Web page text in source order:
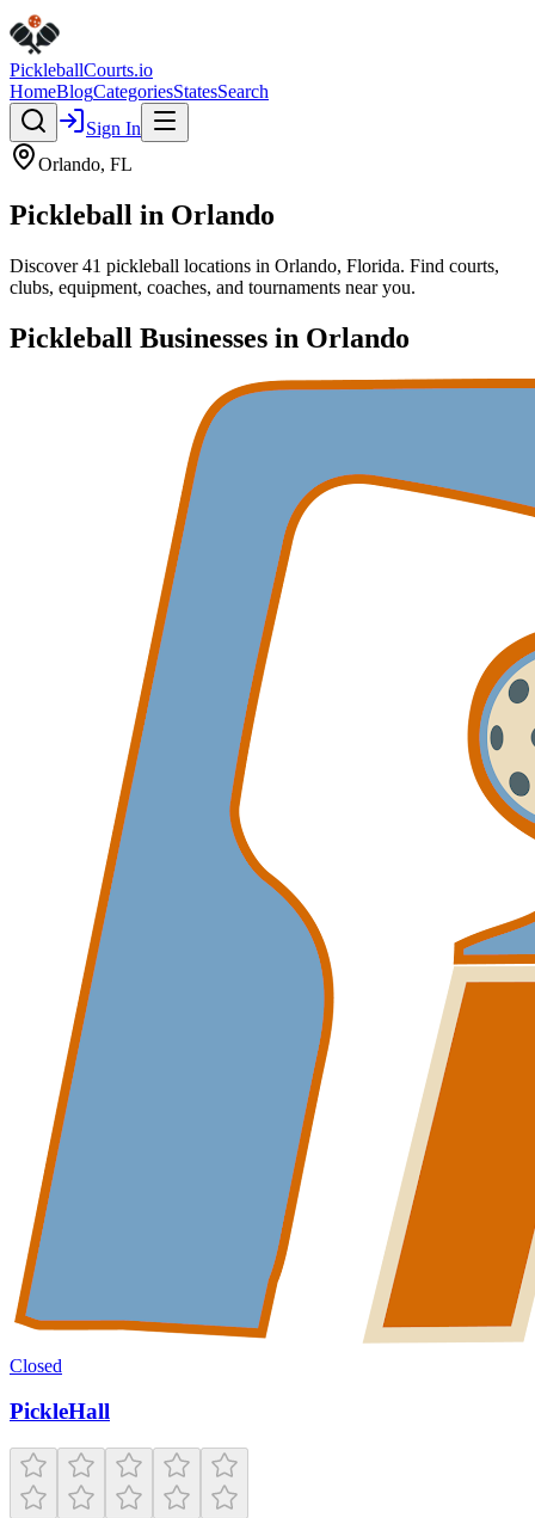
PickleballCourts.io
HomeBlogCategoriesStatesSearch
Sign In
Orlando, FL
Pickleball in Orlando
Discover41 pickleball locations in Orlando, Florida. Find courts,
clubs, equipment, coaches, and tournaments near you.
Pickleball Businesses in Orlando
Closed
PickleHall